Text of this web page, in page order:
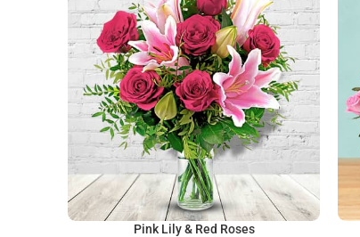
Pink Lily & Red Roses